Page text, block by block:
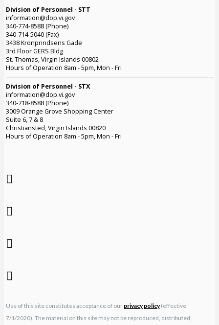
Division of Personnel - STT
information@dop.vi.gov
340-774-8588 (Phone)
340-714-5040 (Fax)
3438 Kronprindsens Gade
3rd Floor GERS Bldg
St. Thomas, Virgin Islands 00802
Hours of Operation 8am - 5pm, Mon - Fri
Division of Personnel - STX
information@dop.vi.gov
340-718-8588 (Phone)
3009 Orange Grove Shopping Center
Suite 6, 7 & 8
Christiansted, Virgin Islands 00820
Hours of Operation 8am - 5pm, Mon - Fri
Use of this site constitutes acceptance of our privacy policy(effective
7/1/2020). The material on this site may not be reproduced, distributed,